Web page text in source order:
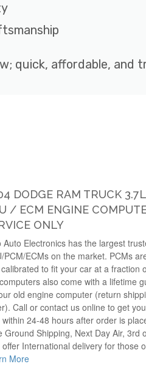
quick, affordable, and
DODGE RAM TRUCK
/ ECM ENGINE
ONLY
Auto Electronics has the largest
PCM/ECMs on the market. PCMs
to fit your car at a fraction
also come with a lifetime
old engine computer (return
Call or contact us online to get
within 24-48 hours after order is
Ground Shipping, Next Day Air, 3rd
offer International delivery for those
More